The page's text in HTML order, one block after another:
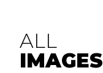
ALL
IMAGES